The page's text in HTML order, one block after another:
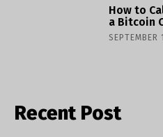
How to
a Bitcoin
SEPTEMBER
Recent Post